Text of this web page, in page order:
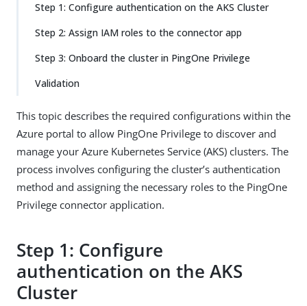
Step 1: Configure authentication on the AKS Cluster
Step 2: Assign IAM roles to the connector app
Step 3: Onboard the cluster in PingOne Privilege
Validation
This topic describes the required configurations within the
Azure portal to allow PingOne Privilege to discover and
manage your Azure Kubernetes Service (AKS) clusters. The
process involves configuring the cluster’s authentication
method and assigning the necessary roles to the PingOne
Privilege connector application.
Step 1: Configure
authentication on the AKS
Cluster